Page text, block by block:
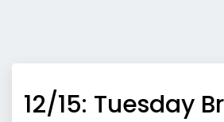
12/15: Tuesday